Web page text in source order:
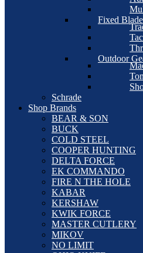
Fixed Blade
Outdoor
Schrade
Shop Brands
BEAR & SON
BUCK
COLD STEEL
COOPER HUNTING
DELTA FORCE
EK COMMANDO
FIRE N THE HOLE
KABAR
KERSHAW
KWIK FORCE
MASTER CUTLERY
MIKOV
NO LIMIT